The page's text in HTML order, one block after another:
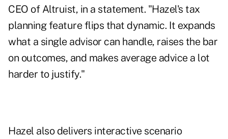
CEO of Altruist, in a statement. "Hazel's tax
planning feature flips that dynamic. It expands
what a single advisor can handle, raises the bar
on outcomes, and makes average advice a lot
harder to justify."
Hazel also delivers interactive scenario